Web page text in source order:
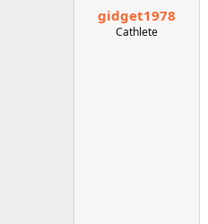
e
gidget1978
Cathlete